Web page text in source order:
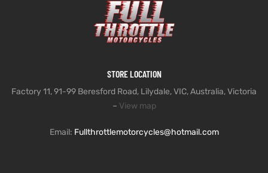
STORE LOCATION
Factory 11, 91-99 Beresford Road, Lilydale, VIC, Australia, Victoria
– View map
Email: Fullthrottlemotorcycles@hotmail.com